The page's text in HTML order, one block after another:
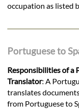
occupation as listed
Portuguese to
Responsibilities of a
Translator: A
translates
from Portuguese to